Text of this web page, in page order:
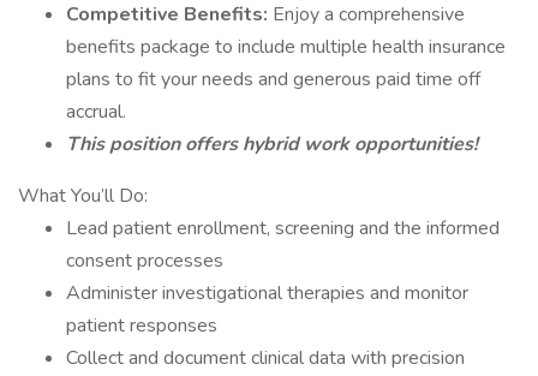
Competitive Benefits: Enjoy a comprehensive
benefits package to include multiple health insurance
plans to fit your needs and generous paid time off
accrual.
This position offers hybrid work opportunities!
What You’ll Do:
Lead patient enrollment, screening and the informed
consent processes
Administer investigational therapies and monitor
patient responses
Collect and document clinical data with precision